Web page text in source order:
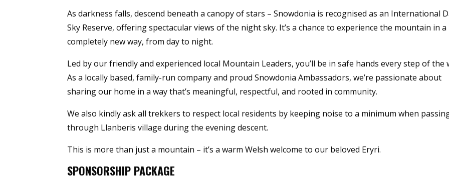
As darkness falls, descend beneath a canopy of stars – Snowdonia is recognised as an International
Sky Reserve, offering spectacular views of the night sky. It’s a chance to experience the mountain in a
completely new way, from day to night.
Led by our friendly and experienced local Mountain Leaders, you’ll be in safe hands every step of the
As a locally based, family-run company and proud Snowdonia Ambassadors, we’re passionate about
sharing our home in a way that’s meaningful, respectful, and rooted in community.
We also kindly ask all trekkers to respect local residents by keeping noise to a minimum when
through Llanberis village during the evening descent.
This is more than just a mountain – it’s a warm Welsh welcome to our beloved Eryri.
SPONSORSHIP PACKAGE